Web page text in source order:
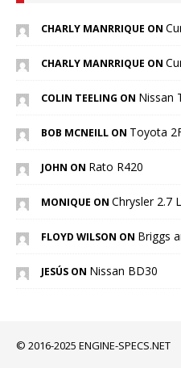
CHARLY MANRRIQUE ON
CHARLY MANRRIQUE ON
COLIN TEELING ON Nissan
BOB MCNEILL ON Toyota
JOHN ON Rato R420
MONIQUE ON Chrysler 2.7
FLOYD WILSON ON Briggs
JESÚS ON Nissan BD30
© 2016-2025 ENGINE-SPECS.NET